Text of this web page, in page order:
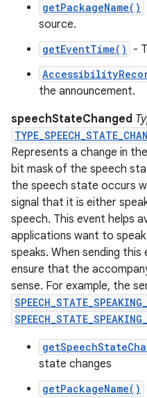
getPackageName()
source.
getEventTime() -
the announcement.
speechStateChanged
Represents a change in
bit mask of the speech
the speech state occurs
signal that it is either
speech. This event helps
applications want to
speaks. When sending
ensure that the
sense. For example, the
state changes
getPackageName()